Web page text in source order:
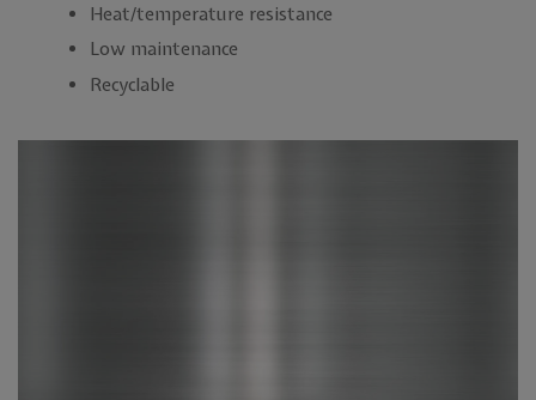
Heat/temperature resistance
Low maintenance
Recyclable